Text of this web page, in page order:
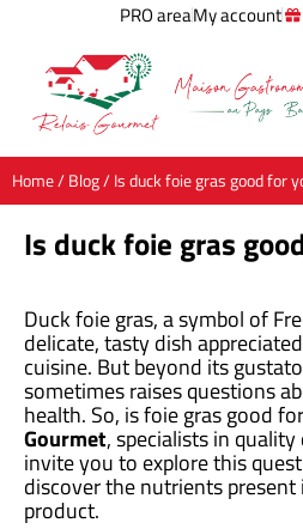
PRO areaMy account
Home/Blog/ Is duck foie gras good for
Is duck foie gras
Duck foie gras, a symbol of
delicate, tasty dish
cuisine. But beyond its
sometimes raises questions
health. So, is foie gras good
Gourmet, specialists in
invite you to explore this
discover the nutrients
product.